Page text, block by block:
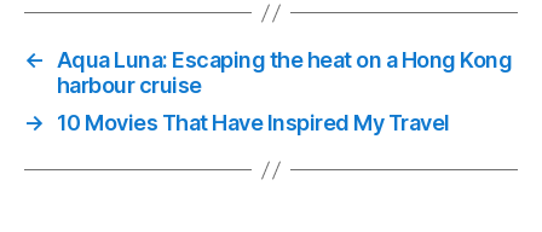
← Aqua Luna: Escaping the heat on a Hong Kong
harbour cruise
→
10 Movies That Have Inspired My Travel